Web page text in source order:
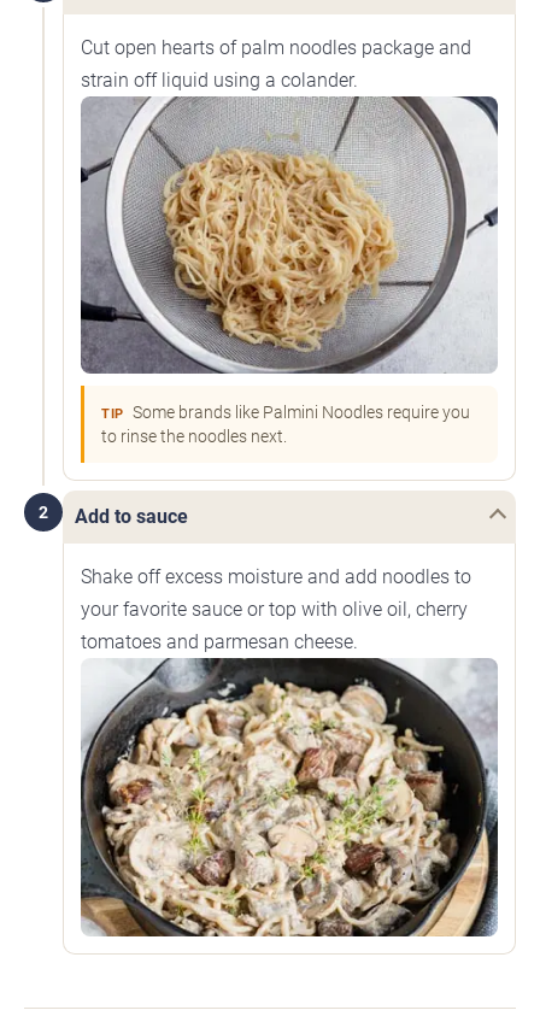
Cut open hearts of palm noodles package and
strain off liquid using a colander.
TIP
Some brands like Palmini Noodles require you
to rinse the noodles next.
2 Add to sauce
Shake off excess moisture and add noodles to
your favorite sauce or top with olive oil, cherry
tomatoes and parmesan cheese.